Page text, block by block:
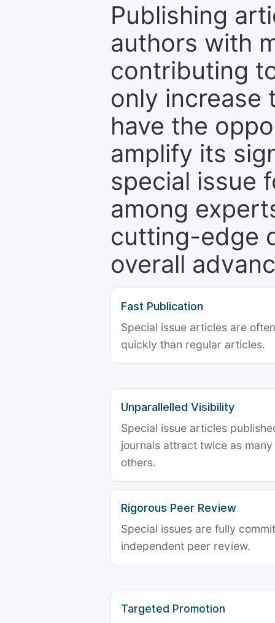
Publishing
authors with
contributing
only increase
have the
amplify its
special issue
among
cutting-edge
overall
Fast Publication
Special issue articles are
quickly than regular articles.
Unparallelled Visibility
Special issue articles
journals attract twice as
others.
Rigorous Peer Review
Special issues are fully
independent peer review.
Targeted Promotion